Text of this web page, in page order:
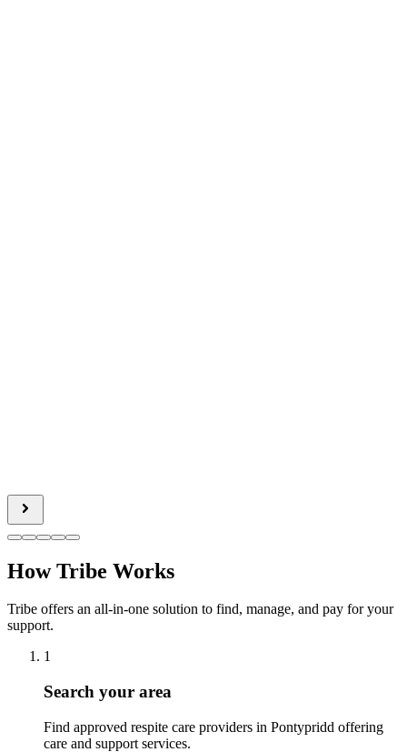
How Tribe Works
Tribe offers an all-in-one solution to find, manage, and pay for your
support.
1
Search your area
Find approved respite care providers in Pontypridd offering
care and support services.